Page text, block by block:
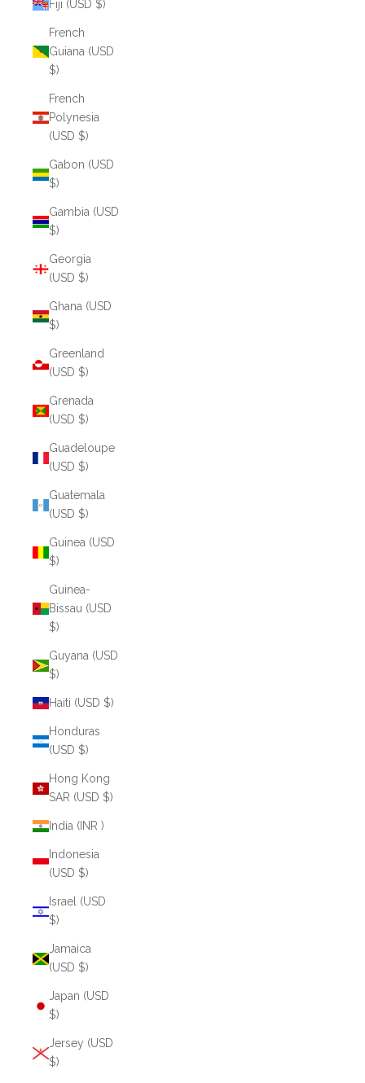
Fiji (USD $)
French
Guiana (USD
$)
French
Polynesia
(USD $)
Gabon (USD
$)
Gambia (USD
$)
Georgia
(USD $)
Ghana (USD
$)
Greenland
(USD $)
Grenada
(USD $)
Guadeloupe
(USD $)
Guatemala
(USD $)
Guinea (USD
$)
Guinea-
Bissau (USD
$)
Guyana (USD
$)
Haiti (USD $)
Honduras
(USD $)
Hong Kong
SAR (USD $)
India (INR ₹)
Indonesia
(USD $)
Israel (USD
$)
Jamaica
(USD $)
Japan (USD
$)
Jersey (USD
$)